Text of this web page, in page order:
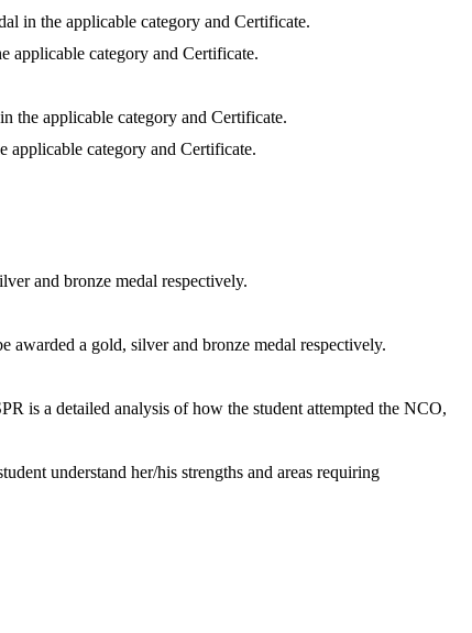
in the applicable category and Certificate.
applicable category and Certificate.
the applicable category and Certificate.
applicable category and Certificate.
and bronze medal respectively.
awarded a gold, silver and bronze medal respectively.
is a detailed analysis of how the student attempted the NCO,
understand her/his strengths and areas requiring